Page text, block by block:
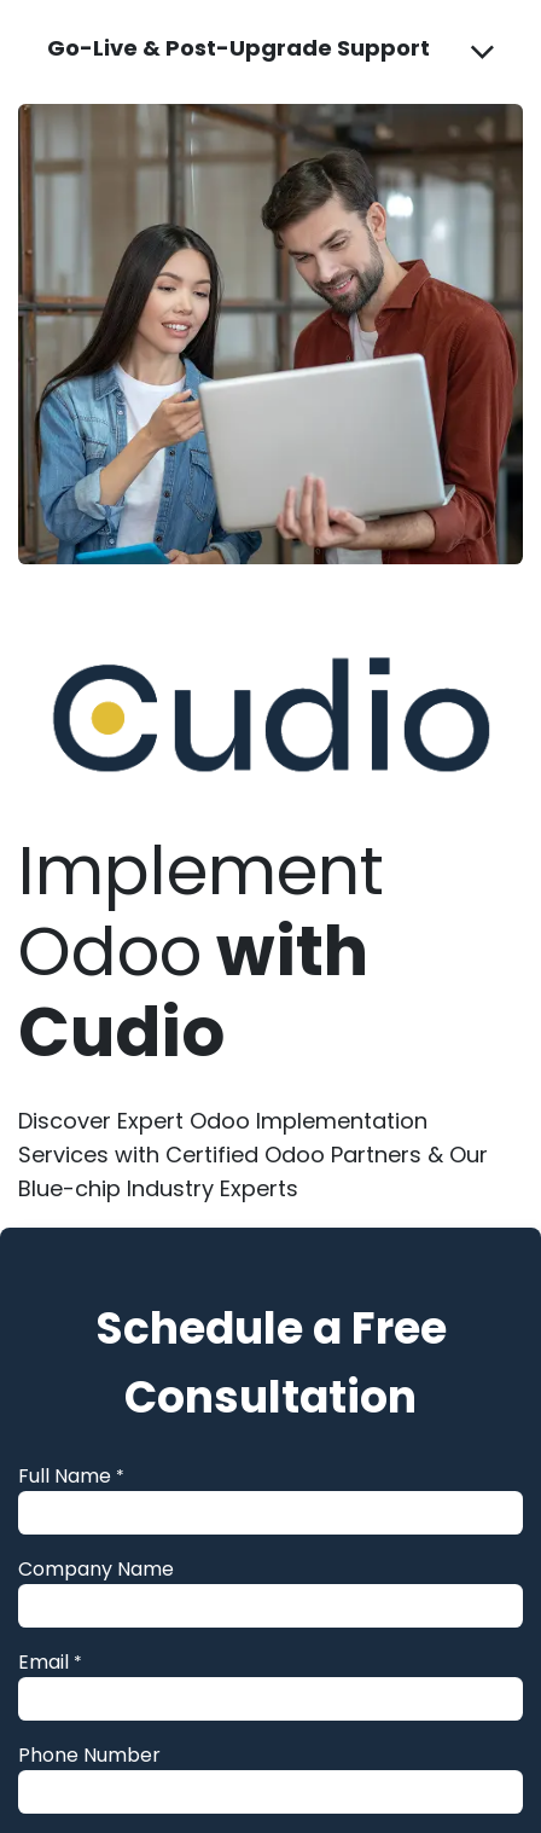
Go-Live & Post-Upgrade Support
Schedule a Free
Consultation
Full Name *
Company Name
Email *
Phone Number
Implement
Odoowith
Cudio
Discover Expert Odoo Implementation
Services with Certified Odoo Partners & Our
Blue-chip Industry Experts